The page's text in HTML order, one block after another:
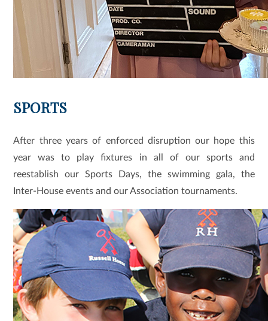
SPORTS
After three years of enforced disruption our hope this
year was to play fixtures in all of our sports and
reestablish our Sports Days, the swimming gala, the
Inter-House events and our Association tournaments.